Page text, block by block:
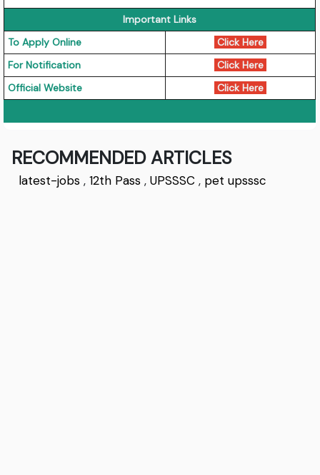
Important Links
To Apply Online
Click Here
For Notification
Click Here
Official Website
Click Here
RECOMMENDED ARTICLES
latest-jobs ,12th Pass ,UPSSSC , pet upsssc